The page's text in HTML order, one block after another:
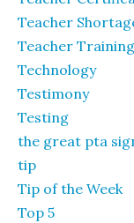
Teacher
Teacher Training
Technology
Testimony
Testing
the great pta
tip
Tip of the Week
Top 5